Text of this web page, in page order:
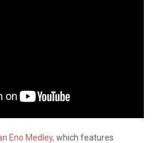
Eno Medley, which features